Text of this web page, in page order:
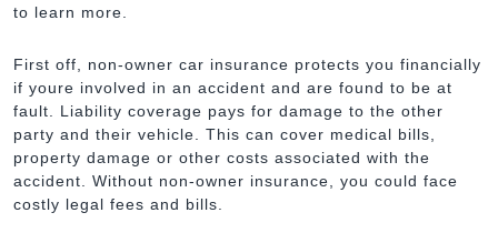
to learn more.
First off, non-owner car insurance protects you financially
if youre involved in an accident and are found to be at
fault. Liability coverage pays for damage to the other
party and their vehicle. This can cover medical bills,
property damage or other costs associated with the
accident. Without non-owner insurance, you could face
costly legal fees and bills.